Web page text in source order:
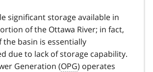
significant storage available in
of the Ottawa River; in fact,
the basin is essentially
due to lack of storage capability.
Generation (OPG) operates